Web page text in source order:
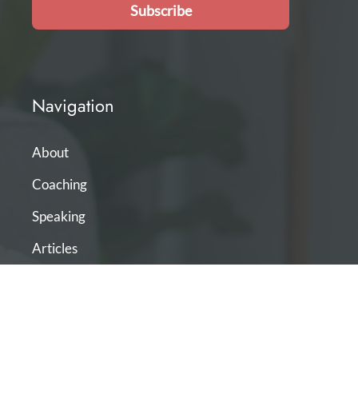
Subscribe
Navigation
About
Coaching
Speaking
Articles